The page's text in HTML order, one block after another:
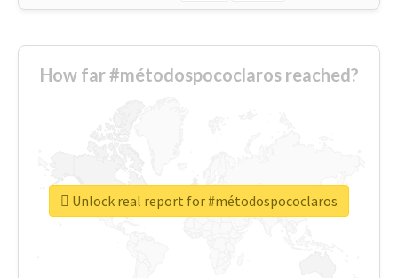
How far #métodospococlaros reached?
Unlock real report for #métodospococlaros